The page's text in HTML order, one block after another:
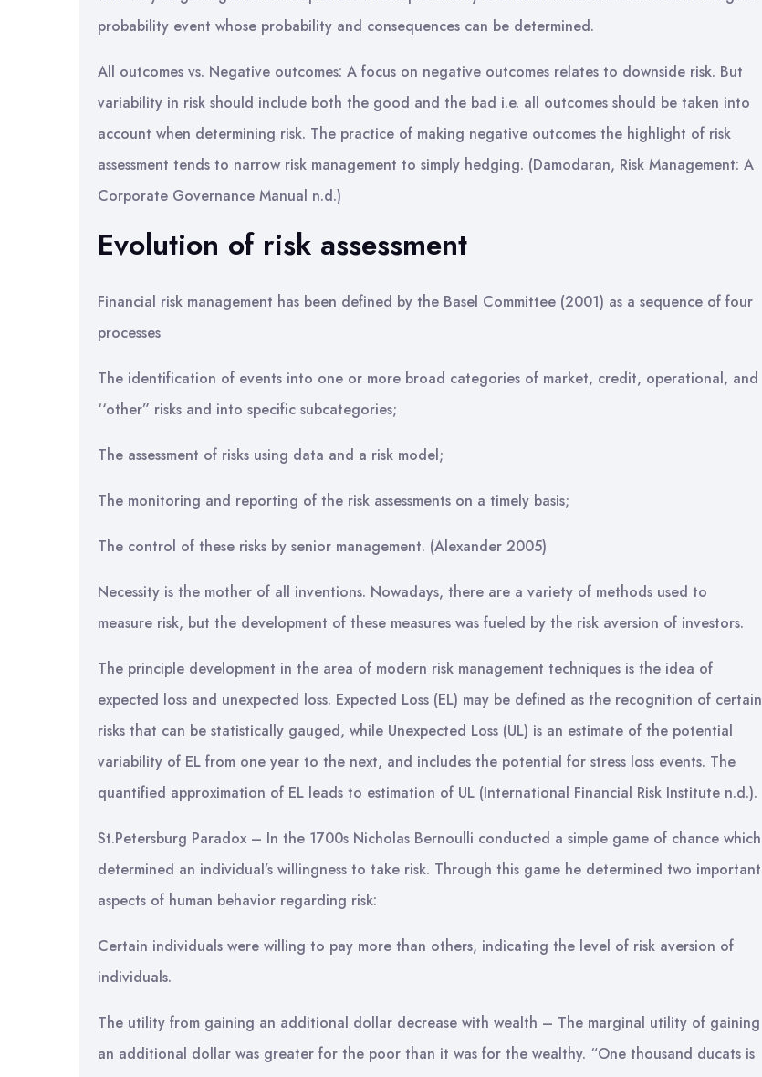
probability event whose probability and consequences can be determined.
All outcomes vs. Negative outcomes: A focus on negative outcomes relates to downside risk. But
variability in risk should include both the good and the bad i.e. all outcomes should be taken into
account when determining risk. The practice of making negative outcomes the highlight of risk
assessment tends to narrow risk management to simply hedging. (Damodaran, Risk Management: A
Corporate Governance Manual n.d.)
Evolution of risk assessment
Financial risk management has been defined by the Basel Committee (2001) as a sequence of four
processes
The identification of events into one or more broad categories of market, credit, operational, and
‘‘other” risks and into specific subcategories;
The assessment of risks using data and a risk model;
The monitoring and reporting of the risk assessments on a timely basis;
The control of these risks by senior management. (Alexander 2005)
Necessity is the mother of all inventions. Nowadays, there are a variety of methods used to
measure risk, but the development of these measures was fueled by the risk aversion of investors.
The principle development in the area of modern risk management techniques is the idea of
expected loss and unexpected loss. Expected Loss (EL) may be defined as the recognition of certain
risks that can be statistically gauged, while Unexpected Loss (UL) is an estimate of the potential
variability of EL from one year to the next, and includes the potential for stress loss events. The
quantified approximation of EL leads to estimation of UL (International Financial Risk Institute n.d.).
St.Petersburg Paradox – In the 1700s Nicholas Bernoulli conducted a simple game of chance which
determined an individual’s willingness to take risk. Through this game he determined two important
aspects of human behavior regarding risk:
Certain individuals were willing to pay more than others, indicating the level of risk aversion of
individuals.
The utility from gaining an additional dollar decrease with wealth – The marginal utility of gaining
an additional dollar was greater for the poor than it was for the wealthy. “One thousand ducats is